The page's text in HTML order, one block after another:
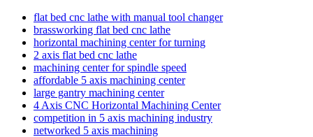
flat bed cnc lathe with manual tool changer
brassworking flat bed cnc lathe
horizontal machining center for turning
2 axis flat bed cnc lathe
machining center for spindle speed
affordable 5 axis machining center
large gantry machining center
4 Axis CNC Horizontal Machining Center
competition in 5 axis machining industry
networked 5 axis machining